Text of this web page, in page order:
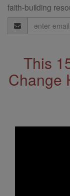
faith-building
Email
Address
This
Change